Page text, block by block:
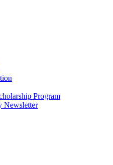
Program
Newsletter